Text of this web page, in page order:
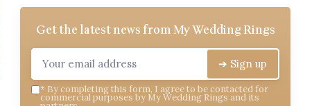
Get the latest news fromMy Wedding Rings
➔ Sign up
* By completing this form, I agree to be contacted for
commercial purposes by My Wedding Rings and its